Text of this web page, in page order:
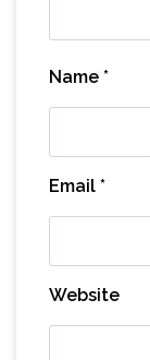
Name *
Email *
Website